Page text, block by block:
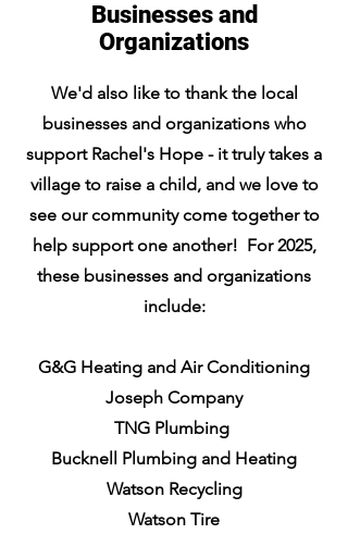
Businesses and
Organizations
We'd also like to thank the local
businesses and organizations who
support Rachel's Hope - it truly takes a
village to raise a child, and we love to
see our community come together to
help support one another! For 2025,
these businesses and organizations
include:
G&G Heating and Air Conditioning
Joseph Company
TNG Plumbing
Bucknell Plumbing and Heating
Watson Recycling
Watson Tire